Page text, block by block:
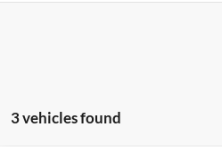
3 vehicles found